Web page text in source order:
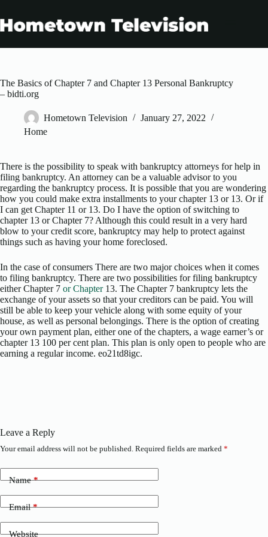
content
The Basics of Chapter 7 and Chapter 13 Personal Bankruptcy
– bidti.org
Hometown Television
January 27, 2022
Home
There is the possibility to speak with bankruptcy attorneys for help in
filing bankruptcy. An attorney can be a valuable advisor to you
regarding the bankruptcy process. It is possible that you are wondering
how you could make extra installments to your chapter 13 or 13. Or if
I can get Chapter 11 or 13. Do I have the option of switching to
chapter 13 or Chapter 7? Although this could result in a very hard
blow to your credit score, bankruptcy may help to protect against
things such as having your home foreclosed.
In the case of consumers There are two major choices when it comes
to filing bankruptcy. There are two possibilities for filing bankruptcy
either Chapter 7 or Chapter13. The Chapter 7 bankruptcy lets the
exchange of your assets so that your creditors can be paid. You will
still be able to keep your vehicle along with some equity of your
house, as well as personal belongings. There is the option of creating
your own payment plan, either one of the chapters, a wage earner’s or
chapter 13 100 per cent plan. This plan is only open to people who are
earning a regular income. eo21td8igc.
Leave a Reply
Your email address will not be published. Required fields are marked *
Name*
Email*
Website